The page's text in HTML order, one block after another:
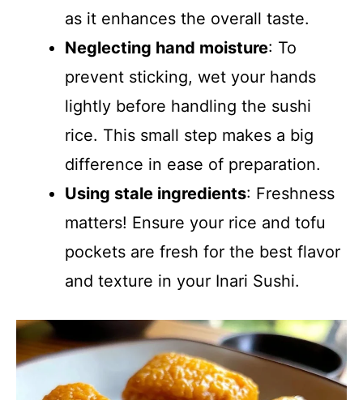
as it enhances the overall taste.
Neglecting hand moisture: To
prevent sticking, wet your hands
lightly before handling the sushi
rice. This small step makes a big
difference in ease of preparation.
Using stale ingredients: Freshness
matters! Ensure your rice and tofu
pockets are fresh for the best flavor
and texture in your Inari Sushi.